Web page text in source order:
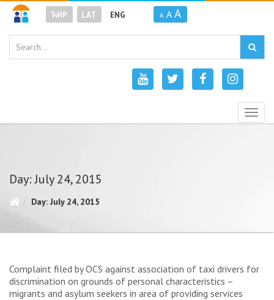
ЋИР LAT ENG A A A
Day: July 24, 2015
Day: July 24, 2015
Complaint filed by OCS against association of taxi drivers for
discrimination on grounds of personal characteristics –
migrants and asylum seekers in area of providing services